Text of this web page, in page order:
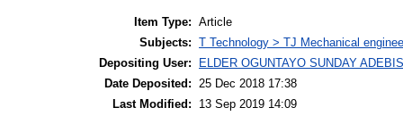
Item Type: Article
Subjects: T Technology > TJ Mechanical
Depositing User:
ELDER OGUNTAYO SUNDAY
Date Deposited:
25 Dec 2018 17:38
Last Modified:
13 Sep 2019 14:09